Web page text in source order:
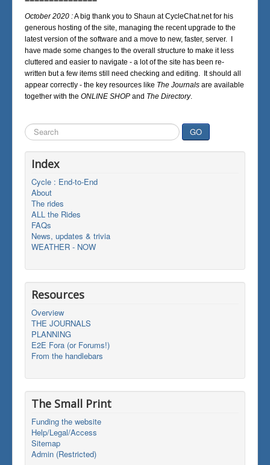
October 2020 :A big thank you to Shaun at CycleChat.net for his
generous hosting of the site, managing the recent upgrade to the
latest version of the software and a move to new, faster, server. I
have made some changes to the overall structure to make it less
cluttered and easier to navigate - a lot of the site has been re-
written but a few items still need checking and editing. It should all
appear correctly - the key resources like The Journals are available
together with the ONLINE SHOP and The Directory.
Search
...
GO
Index
Cycle : End-to-End
About
The rides
ALL the Rides
FAQs
News, updates & trivia
WEATHER - NOW
Resources
Overview
THE JOURNALS
PLANNING
E2E Fora (or Forums!)
From the handlebars
The Small Print
Funding the website
Help/Legal/Access
Sitemap
Admin (Restricted)